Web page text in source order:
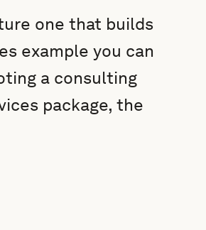
one that builds
example you can
a consulting
package, the